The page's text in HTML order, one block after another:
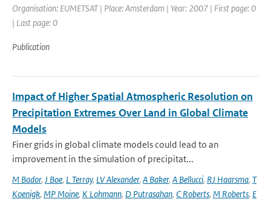
Organisation: EUMETSAT | Place: Amsterdam | Year: 2007 | First page: 0
| Last page: 0
Publication
Impact of Higher Spatial Atmospheric Resolution on
Precipitation Extremes Over Land in Global Climate
Models
Finer grids in global climate models could lead to an
improvement in the simulation of precipitat...
M Bador, J Boe, L Terray, LV Alexander, A Baker, A Bellucci, RJ Haarsma, T
Koenigk, MP Moine, K Lohmann, D Putrasahan, C Roberts, M Roberts, E